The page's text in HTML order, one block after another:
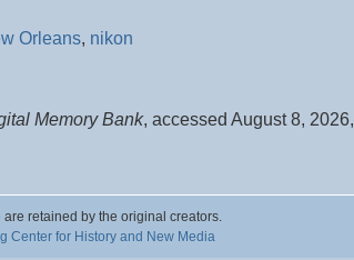
Orleans, nikon
Memory Bank, accessed August 8, 2026,
retained by the original creators.
Center for History and New Media